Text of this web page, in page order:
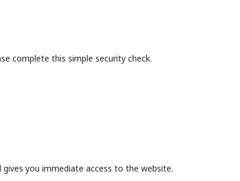
complete this simple security check.
you immediate access to the website.